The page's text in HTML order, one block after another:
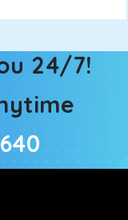
24/7!